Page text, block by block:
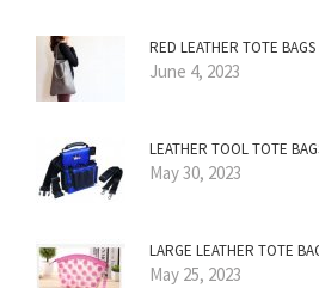
RED LEATHER TOTE BAGS
June 4, 2023
LEATHER TOOL TOTE
May 30, 2023
LARGE LEATHER TOTE
May 25, 2023